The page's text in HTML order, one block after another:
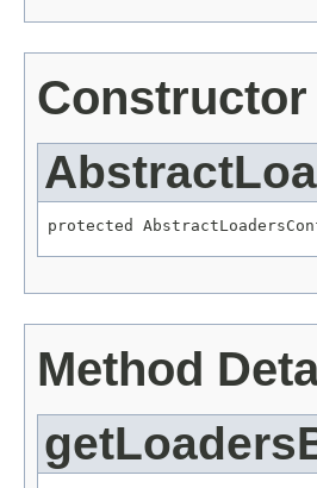
Constructor
protected
Method